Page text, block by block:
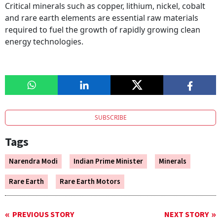
Critical minerals such as copper, lithium, nickel, cobalt
and rare earth elements are essential raw materials
required to fuel the growth of rapidly growing clean
energy technologies.
SUBSCRIBE
Tags
Narendra Modi Indian Prime Minister
Minerals
Rare Earth
Rare Earth Motors
PREVIOUS STORY NEXT STORY